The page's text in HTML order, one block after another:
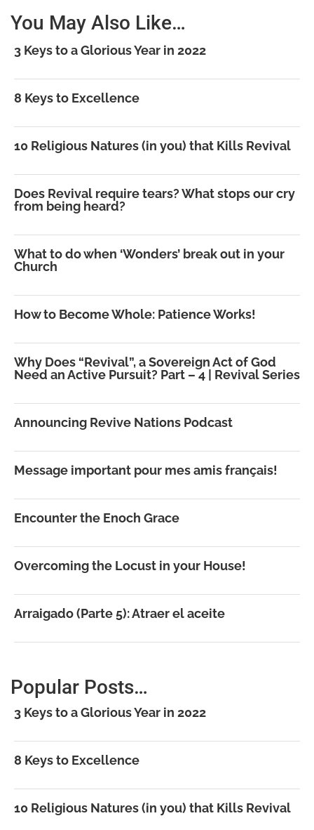
You May Also Like…
3 Keys to a Glorious Year in 2022
8 Keys to Excellence
10 Religious Natures (in you) that Kills Revival
Does Revival require tears? What stops our cry
from being heard?
What to do when ‘Wonders’ break out in your
Church
How to Become Whole: Patience Works!
Why Does “Revival”, a Sovereign Act of God
Need an Active Pursuit? Part – 4 | Revival Series
Announcing Revive Nations Podcast
Message important pour mes amis français!
Encounter the Enoch Grace
Overcoming the Locust in your House!
Arraigado (Parte 5): Atraer el aceite
Popular Posts…
3 Keys to a Glorious Year in 2022
8 Keys to Excellence
10 Religious Natures (in you) that Kills Revival